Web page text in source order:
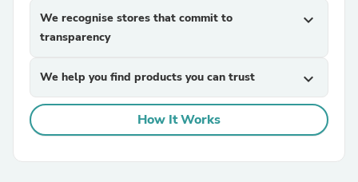
We recognise stores that commit to
transparency
expand_more
We help you find products you can trust expand_more
How It Works